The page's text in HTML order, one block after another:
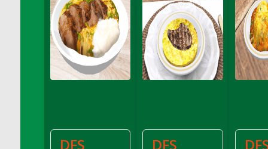
DFS Canvas Painting - Easter Chick
DFS Canvas Painting - Easter Cow
DFS Canvas Painting - Easter Duck
DFS Canvas Painting - Easter Gator
DFS Canvas Painting - Easter Goat
DFS Canvas Painting - Easter Pig
DFS DFS